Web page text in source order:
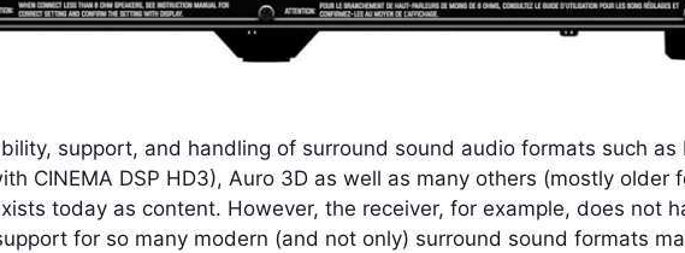
support, and handling of surround sound audio formats such
CINEMA DSP HD3), Auro 3D as well as many others (mostly older
today as content. However, the receiver, for example, does not
for so many modern (and not only) surround sound formats